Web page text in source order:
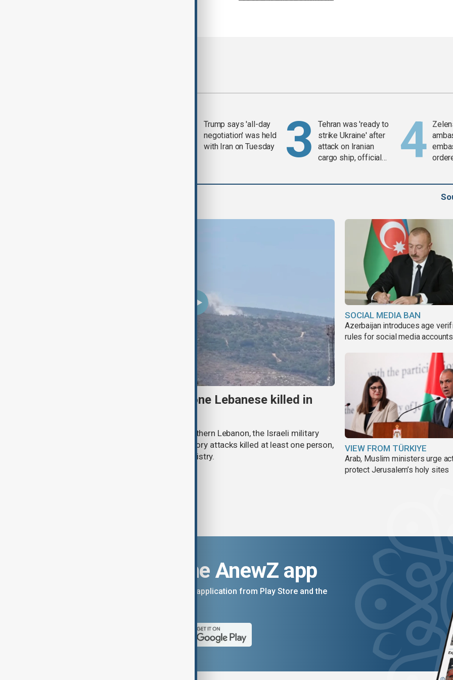
Trump says 'all-day
negotiation' was held
with Iran on Tuesday
Tehran was 'ready to
strike Ukraine' after
attack on Iranian
cargo ship, official
Two Israeli soldiers and one Lebanese killed in
Two Israeli soldiers were killed in southern Lebanon, the Israeli military
said on Thursday, while Israeli retaliatory attacks killed at least one person,
according to the Lebanese health ministry.
SOCIAL MEDIA BAN
Azerbaijan introduces age
rules for social media accounts
VIEW FROM TÜRKIYE
Arab, Muslim ministers urge
protect Jerusalem’s holy sites
Download the AnewZ app
You can download the AnewZ application from Play Store and the